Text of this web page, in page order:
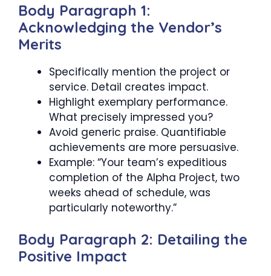
Body Paragraph 1:
Acknowledging the Vendor’s
Merits
Specifically mention the project or
service. Detail creates impact.
Highlight exemplary performance.
What precisely impressed you?
Avoid generic praise. Quantifiable
achievements are more persuasive.
Example: “Your team’s expeditious
completion of the Alpha Project, two
weeks ahead of schedule, was
particularly noteworthy.”
Body Paragraph 2: Detailing the
Positive Impact